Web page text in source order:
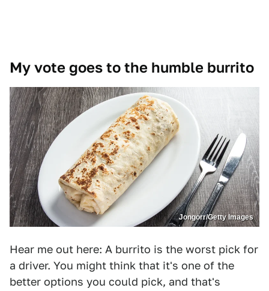
My vote goes to the humble burrito
Jongorr/Getty Images
Hear me out here: A burrito is the worst pick for
a driver. You might think that it's one of the
better options you could pick, and that's